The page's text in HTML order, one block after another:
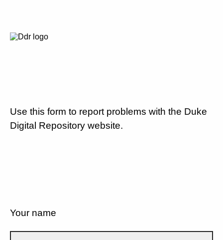
Use this form to report problems with the Duke
Digital Repository website.
Your name